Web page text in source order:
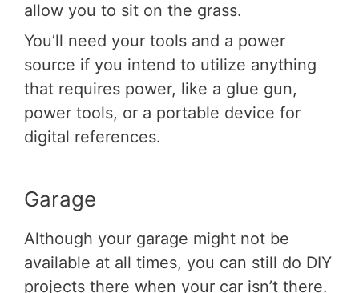
allow you to sit on the grass.
You’ll need your tools and a power
source if you intend to utilize anything
that requires power, like a glue gun,
power tools, or a portable device for
digital references.
Garage
Although your garage might not be
available at all times, you can still do DIY
projects there when your car isn’t there.